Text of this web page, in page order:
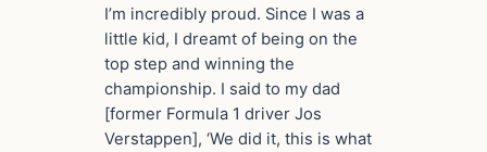
I’m incredibly proud. Since I was a
little kid, I dreamt of being on the
top step and winning the
championship. I said to my dad
[former Formula 1 driver Jos
Verstappen], ‘We did it, this is what